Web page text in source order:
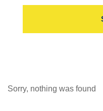
Sorry, nothing was found